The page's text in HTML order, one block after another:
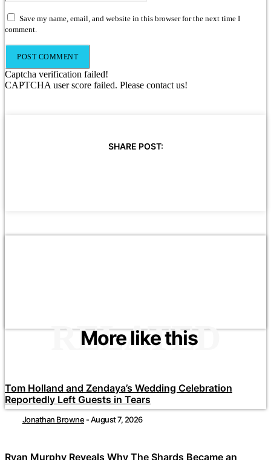
Save my name, email, and website in this browser for the next time I
comment.
Captcha verification failed!
CAPTCHA user score failed. Please contact us!
SHARE POST:
More like this
RELATED
Tom Holland and Zendaya’s Wedding Celebration
Reportedly Left Guests in Tears
Jonathan Browne -August 7, 2026
Ryan Murphy Reveals Why The Shards Became an